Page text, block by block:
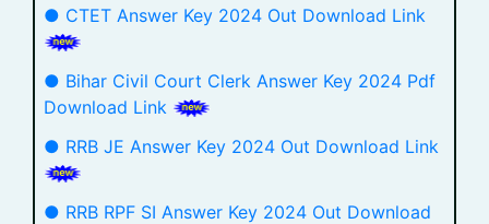
● CTET Answer Key 2024 Out Download Link
● Bihar Civil Court Clerk Answer Key 2024 Pdf
Download Link
● RRB JE Answer Key 2024 Out Download Link
● RRB RPF SI Answer Key 2024 Out Download